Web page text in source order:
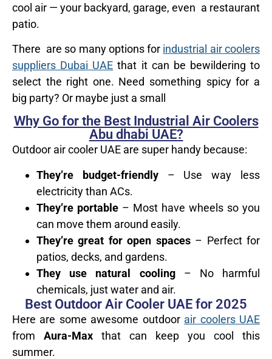
cool air — your backyard, garage, even a restaurant
patio.
There are so many options for industrial air coolers
suppliers Dubai UAE that it can be bewildering to
select the right one. Need something spicy for a
big party? Or maybe just a small
Why Go for the Best Industrial Air Coolers
Abu dhabi UAE?
Outdoor air cooler UAE are super handy because:
They’re budget-friendly– Use way less
electricity than ACs.
They’re portable – Most have wheels so you
can move them around easily.
They’re great for open spaces– Perfect for
patios, decks, and gardens.
They use natural cooling– No harmful
chemicals, just water and air.
Best Outdoor Air Cooler UAE for 2025
Here are some awesome outdoor air coolers UAE
from Aura-Max that can keep you cool this
summer.